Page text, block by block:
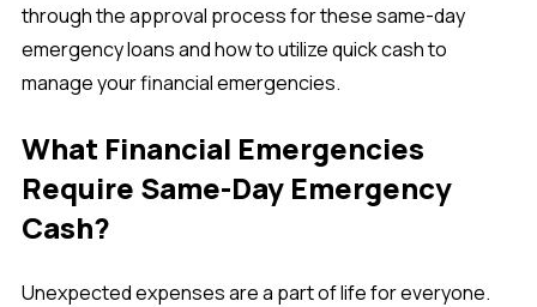
through the approval process for these same-day
emergency loans and how to utilize quick cash to
manage your financial emergencies.
What Financial Emergencies
Require Same-Day Emergency
Cash?
Unexpected expenses are a part of life for everyone.